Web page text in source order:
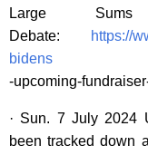
Large
Debate:
https://
bidens
-upcoming-
· Sun. 7 July 2024
been tracked down